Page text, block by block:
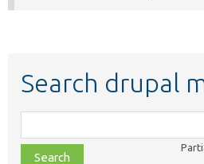
Search drupal
class,
file,